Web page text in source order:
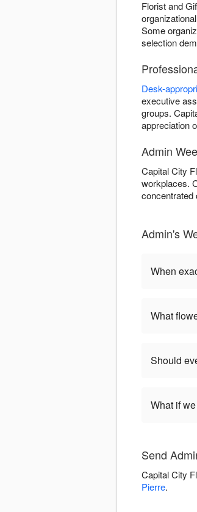
Florist and
Some
selection
Desk-
executive
groups.
appreciation
Admin
Capital City
workplaces.
Admin's
When
What
Should
What if
Send
Capital City
Pierre.